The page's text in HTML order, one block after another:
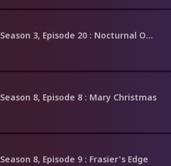
Season 3, Episode 20 : Nocturnal Omissions
Season 8, Episode 8 : Mary Christmas
Season 8, Episode 9 : Frasier's Edge